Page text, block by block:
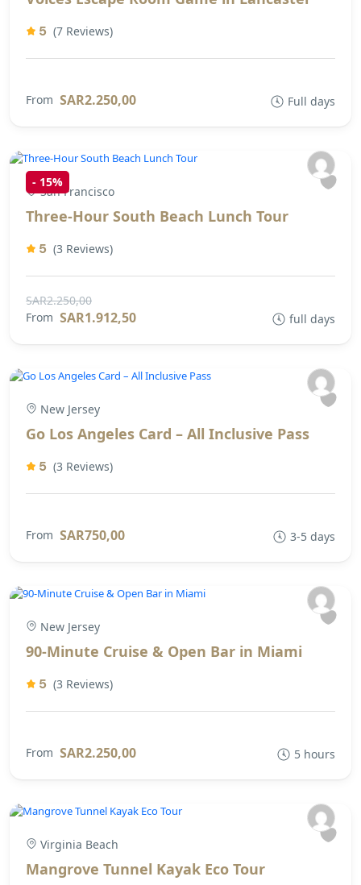
5 (7 Reviews)
From SAR2.250,00 Full days
- 15%
San Francisco
Three-Hour South Beach Lunch Tour
5 (3 Reviews)
SAR2.250,00
From SAR1.912,50 full days
New Jersey
Go Los Angeles Card – All Inclusive Pass
5 (3 Reviews)
From SAR750,00 3-5 days
New Jersey
90-Minute Cruise & Open Bar in Miami
5 (3 Reviews)
From SAR2.250,00 5 hours
Virginia Beach
Mangrove Tunnel Kayak Eco Tour